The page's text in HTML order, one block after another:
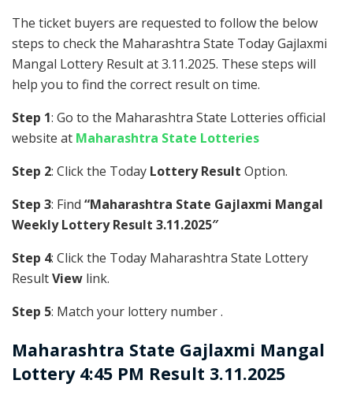
The ticket buyers are requested to follow the below
steps to check the Maharashtra State Today Gajlaxmi
Mangal Lottery Result at 3.11.2025. These steps will
help you to find the correct result on time.
Step 1: Go to the Maharashtra State Lotteries official
website at Maharashtra State Lotteries
Step 2: Click the Today Lottery Result Option.
Step 3: Find “Maharashtra State Gajlaxmi Mangal
Weekly Lottery Result 3.11.2025″
Step 4: Click the Today Maharashtra State Lottery
ResultView link.
Step 5: Match your lottery number .
Maharashtra State Gajlaxmi Mangal
Lottery 4:45 PM Result 3.11.2025